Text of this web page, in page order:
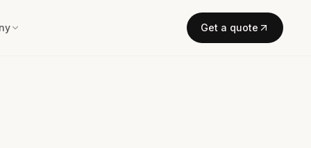
Get a quote